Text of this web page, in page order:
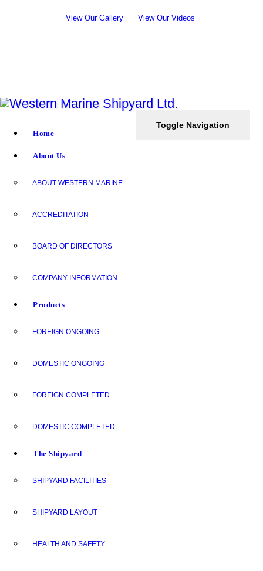
View Our Gallery View Our Videos
Toggle Navigation
Home
About Us
ABOUT WESTERN MARINE
ACCREDITATION
BOARD OF DIRECTORS
COMPANY INFORMATION
Products
FOREIGN ONGOING
DOMESTIC ONGOING
FOREIGN COMPLETED
DOMESTIC COMPLETED
The Shipyard
SHIPYARD FACILITIES
SHIPYARD LAYOUT
HEALTH AND SAFETY